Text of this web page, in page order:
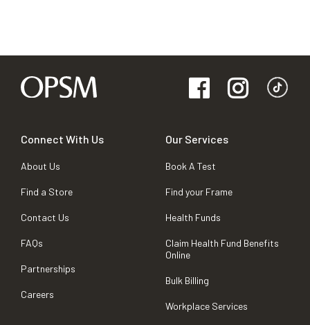
Connect With Us
About Us
Find a Store
Contact Us
FAQs
Partnerships
Careers
Our Services
Book A Test
Find your Frame
Health Funds
Claim Health Fund Benefits
Online
Bulk Billing
Workplace Services